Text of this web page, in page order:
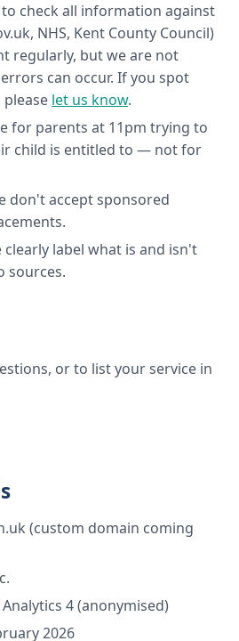
to check all information against
NHS, Kent County Council)
regularly, but we are not
can occur. If you spot
let us know.
for parents at 11pm trying to
child is entitled to — not for
don't accept sponsored
clearly label what is and isn't
sources.
or to list your service in
(custom domain coming
4 (anonymised)
2026